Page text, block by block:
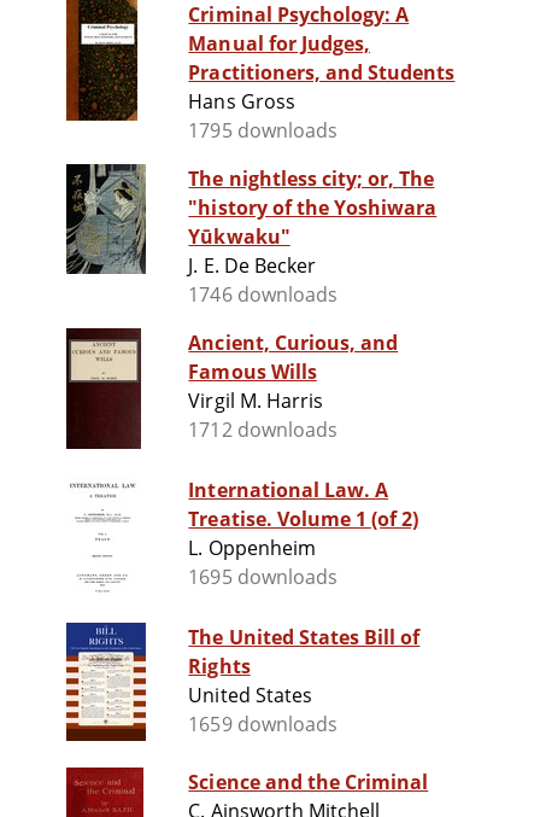
Criminal Psychology: A
Manual for Judges,
Practitioners, and Students
Hans Gross
1795 downloads
The nightless city; or, The
"history of the Yoshiwara
Yūkwaku"
J. E. De Becker
1746 downloads
Ancient, Curious, and
Famous Wills
Virgil M. Harris
1712 downloads
International Law. A
Treatise. Volume 1 (of 2)
L. Oppenheim
1695 downloads
The United States Bill of
Rights
United States
1659 downloads
Science and the Criminal
C. Ainsworth Mitchell